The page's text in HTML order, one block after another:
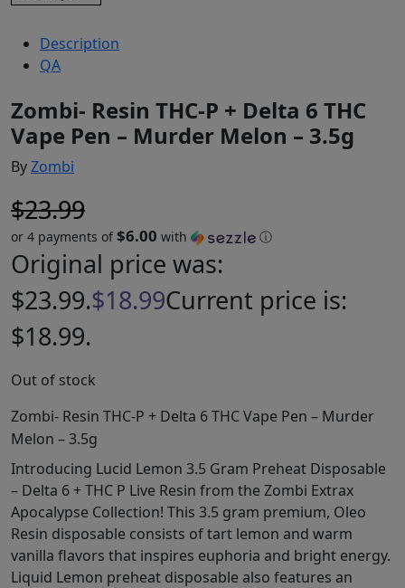
Description
QA
Zombi- Resin THC-P + Delta 6 THC
Vape Pen – Murder Melon – 3.5g
ByZombi
$23.99
or 4 payments of$6.00 with ⓘ
Original price was:
$23.99.$18.99Current price is:
$18.99.
Out of stock
Zombi- Resin THC-P + Delta 6 THC Vape Pen – Murder
Melon – 3.5g
Introducing Lucid Lemon 3.5 Gram Preheat Disposable
– Delta 6 + THC P Live Resin from the Zombi Extrax
Apocalypse Collection! This 3.5 gram premium, Oleo
Resin disposable consists of tart lemon and warm
vanilla flavors that inspires euphoria and bright energy.
Liquid Lemon preheat disposable also features an